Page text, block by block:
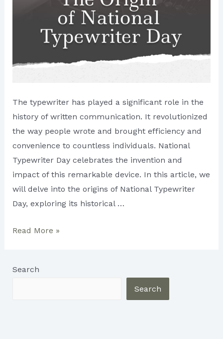
The typewriter has played a significant role in the
history of written communication. It revolutionized
the way people wrote and brought efficiency and
convenience to countless individuals. National
Typewriter Day celebrates the invention and
impact of this remarkable device. In this article, we
will delve into the origins of National Typewriter
Day, exploring its historical …
The
National
Read More »
Search
Search